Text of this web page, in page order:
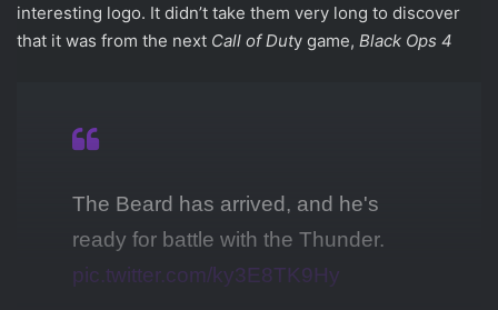
interesting logo. It didn’t take them very long to discover
that it was from the next Call of Duty game, Black Ops 4
The Beard has arrived, and he's
ready for battle with the Thunder.
pic.twitter.com/ky3E8TK9Hy